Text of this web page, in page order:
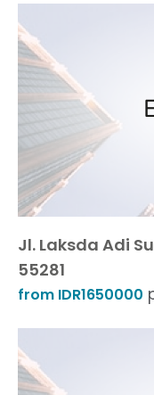
Jl. Laksda Adi
55281
from IDR1650000